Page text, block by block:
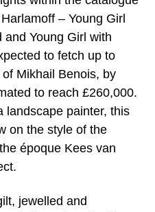
– Young Girl
Young Girl with
to fetch up to
Mikhail Benois, by
to reach £260,000.
landscape painter, this
on the style of the
époque Kees van
jewelled and